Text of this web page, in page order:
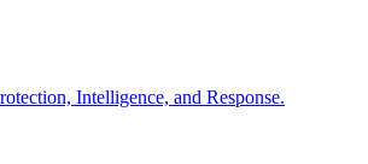
Intelligence, and Response.